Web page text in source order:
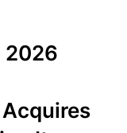
2026